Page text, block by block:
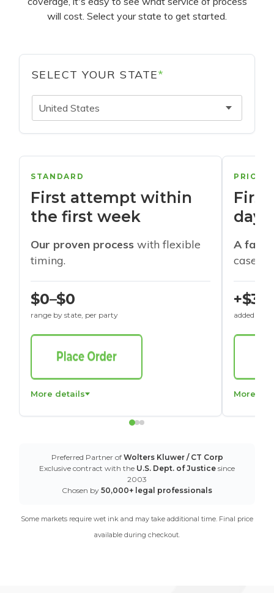
will cost. Select your state to get started.
SELECT YOUR STATE*
United States
STANDARD
First attempt within
the first week
Our proven process with flexible
timing.
$0–$0
range by state, per party
More details
days
A
cases
+$30
added to
More
Preferred Partner of Wolters Kluwer / CT Corp
Exclusive contract with the U.S. Dept. of Justice since
2003
Chosen by 50,000+ legal professionals
Some markets require wet ink and may take additional time. Final price
available during checkout.